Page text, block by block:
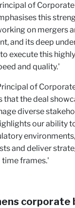
of
this
on mergers
and its deep
execute this
and quality.'
of
that the deal
diverse
our ability
and deliver
frames.'
corporate